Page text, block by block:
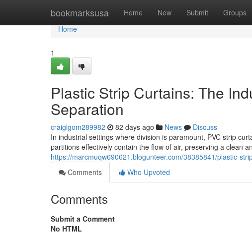
bookmarksusa Home New Submit Groups
Home
Home
1
Plastic Strip Curtains: The
Separation
craiglgom289982 82 days ago News
Discuss
In industrial settings where division is paramount, PVC strip
partitions effectively contain the flow of air, preserving a clean
https://marcmuqw690621.blogunteer.com/38385841/plastic-
Comments
Who Upvoted
Comments
Submit a Comment
No HTML